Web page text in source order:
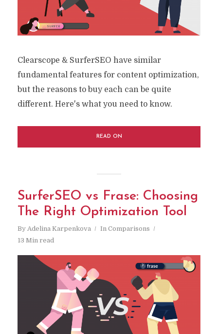
Clearscope & SurferSEO have similar
fundamental features for content optimization,
but the reasons to buy each can be quite
different. Here's what you need to know.
READ ON
SurferSEO vs Frase: Choosing
The Right Optimization Tool
By Adelina Karpenkova In Comparisons
13 Min read